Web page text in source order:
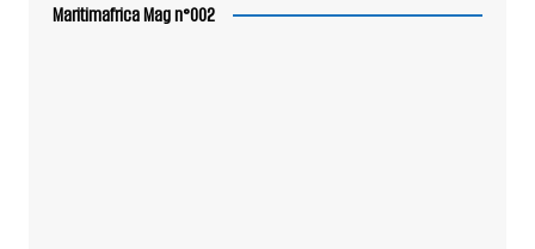
Maritimafrica Mag n°002